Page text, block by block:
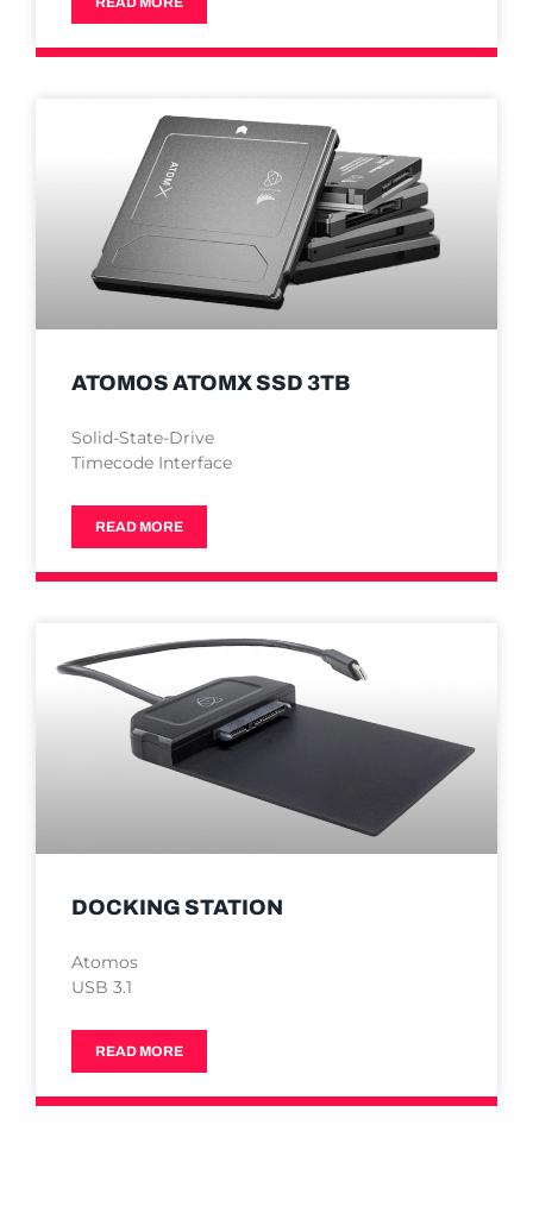
ATOMOS ATOMX SSD 3TB
Solid-State-Drive
Timecode Interface
READ MORE
DOCKING STATION
Atomos
USB 3.1
READ MORE